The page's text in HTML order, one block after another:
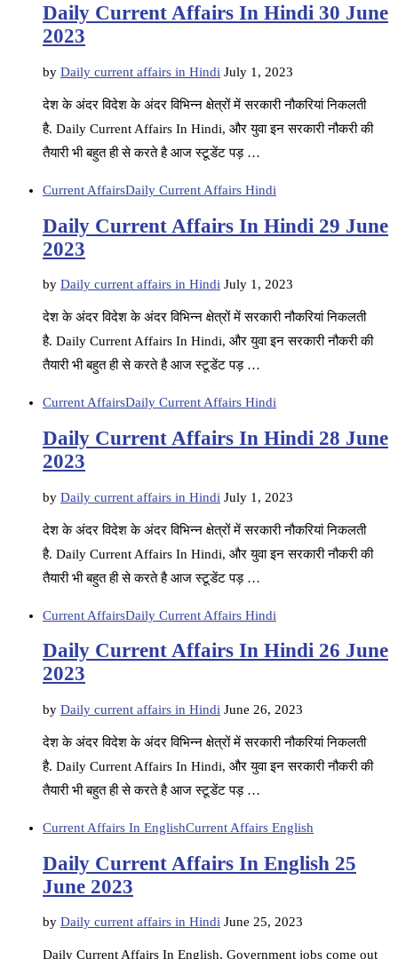
Daily Current Affairs In Hindi 30 June
2023
by Daily current affairs in Hindi July 1, 2023
देश के अंदर विदेश के अंदर विभिन्न क्षेत्रों में सरकारी नौकरियां निकलती
है. Daily Current Affairs In Hindi, और युवा इन सरकारी नौकरी की
तैयारी भी बहुत ही से करते है आज स्टूडेंट पड़ …
Current AffairsDaily Current Affairs Hindi
Daily Current Affairs In Hindi 29 June
2023
by Daily current affairs in Hindi July 1, 2023
देश के अंदर विदेश के अंदर विभिन्न क्षेत्रों में सरकारी नौकरियां निकलती
है. Daily Current Affairs In Hindi, और युवा इन सरकारी नौकरी की
तैयारी भी बहुत ही से करते है आज स्टूडेंट पड़ …
Current AffairsDaily Current Affairs Hindi
Daily Current Affairs In Hindi 28 June
2023
by Daily current affairs in Hindi July 1, 2023
देश के अंदर विदेश के अंदर विभिन्न क्षेत्रों में सरकारी नौकरियां निकलती
है. Daily Current Affairs In Hindi, और युवा इन सरकारी नौकरी की
तैयारी भी बहुत ही से करते है आज स्टूडेंट पड़ …
Current AffairsDaily Current Affairs Hindi
Daily Current Affairs In Hindi 26 June
2023
by Daily current affairs in Hindi June 26, 2023
देश के अंदर विदेश के अंदर विभिन्न क्षेत्रों में सरकारी नौकरियां निकलती
है. Daily Current Affairs In Hindi, और युवा इन सरकारी नौकरी की
तैयारी भी बहुत ही से करते है आज स्टूडेंट पड़ …
Current Affairs In EnglishCurrent Affairs English
Daily Current Affairs In English 25
June 2023
by Daily current affairs in Hindi June 25, 2023
Daily Current Affairs In English. Government jobs come out